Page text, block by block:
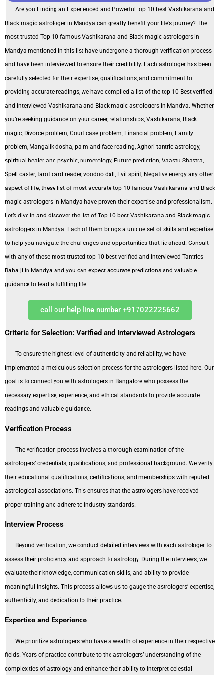
Are you Finding an Experienced and Powerful top 10 best Vashikarana and
Black magic astrologer in Mandya can greatly benefit your life’s journey? The
most trusted Top 10 famous Vashikarana and Black magic astrologers in
Mandya mentioned in this list have undergone a thorough verification process
and have been interviewed to ensure their credibility. Each astrologer has been
carefully selected for their expertise, qualifications, and commitment to
providing accurate readings, we have compiled a list of the top 10 Best verified
and interviewed Vashikarana and Black magic astrologers in Mandya. Whether
you’re seeking guidance on your career, relationships, Vashikarana, Black
magic, Divorce problem, Court case problem, Financial problem, Family
problem, Mangalik dosha, palm and face reading, Aghori tantric astrology,
spiritual healer and psychic, numerology, Future prediction, Vaastu Shastra,
Spell caster, tarot card reader, voodoo dall, Evil spirit, Negative energy any other
aspect of life, these list of most accurate top 10 famous Vashikarana and Black
magic astrologers in Mandya have proven their expertise and professionalism.
Let’s dive in and discover the list of Top 10 best Vashikarana and Black magic
astrologers in Mandya. Each of them brings a unique set of skills and expertise
to help you navigate the challenges and opportunities that lie ahead. Consult
with any of these most trusted top 10 best verified and interviewed Tantrics
Baba ji in Mandya and you can expect accurate predictions and valuable
guidance to lead a fulfilling life.
call our help line number +917022225662
Criteria for Selection: Verified and Interviewed Astrologers
To ensure the highest level of authenticity and reliability, we have
implemented a meticulous selection process for the astrologers listed here. Our
goal is to connect you with astrologers in Bangalore who possess the
necessary expertise, experience, and ethical standards to provide accurate
readings and valuable guidance.
Verification Process
The verification process involves a thorough examination of the
astrologers’ credentials, qualifications, and professional background. We verify
their educational qualifications, certifications, and memberships with reputed
astrological associations. This ensures that the astrologers have received
proper training and adhere to industry standards.
Interview Process
Beyond verification, we conduct detailed interviews with each astrologer to
assess their proficiency and approach to astrology. During the interviews, we
evaluate their knowledge, communication skills, and ability to provide
meaningful insights. This process allows us to gauge the astrologers’ expertise,
authenticity, and dedication to their practice.
Expertise and Experience
We prioritize astrologers who have a wealth of experience in their respective
fields. Years of practice contribute to the astrologers’ understanding of the
complexities of astrology and enhance their ability to interpret celestial